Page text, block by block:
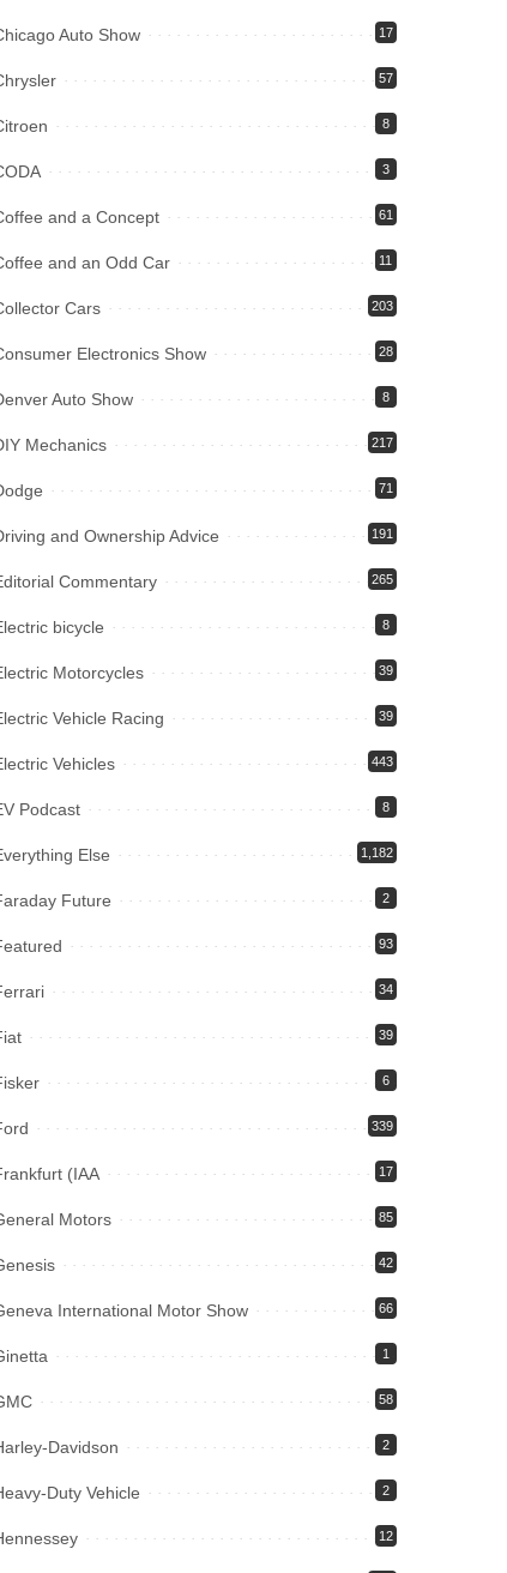
Auto Show 17
57
8
3
and a Concept 61
and an Odd Car 11
Cars 203
Electronics Show 28
Auto Show 8
Mechanics 217
71
and Ownership Advice 191
Commentary 265
bicycle 8
Motorcycles 39
Vehicle Racing 39
Vehicles 443
Podcast 8
Else 1,182
Future 2
93
34
39
6
339
(IAA 17
Motors 85
42
International Motor Show 66
1
58
Davidson 2
Duty Vehicle 2
12